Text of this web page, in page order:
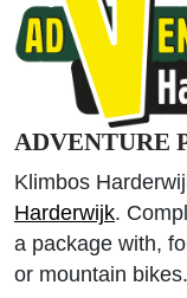
ADVENTURE
Klimbos
Harderwijk.
a package with,
or mountain bikes.